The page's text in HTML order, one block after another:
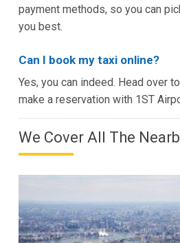
payment methods, so you can
you best.
Can I book my taxi online?
Yes, you can indeed. Head over
make a reservation with 1ST
We Cover All The